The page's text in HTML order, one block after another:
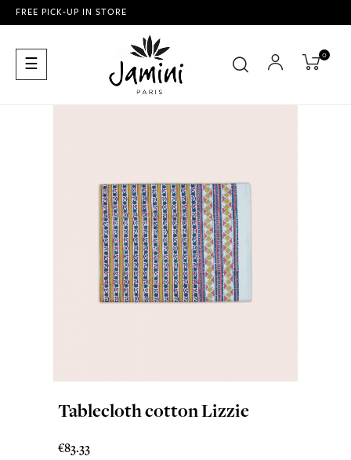
FREE PICK-UP IN STORE
Toggle
navigation
☰ 0
Tablecloth cotton Lizzie
€83.33